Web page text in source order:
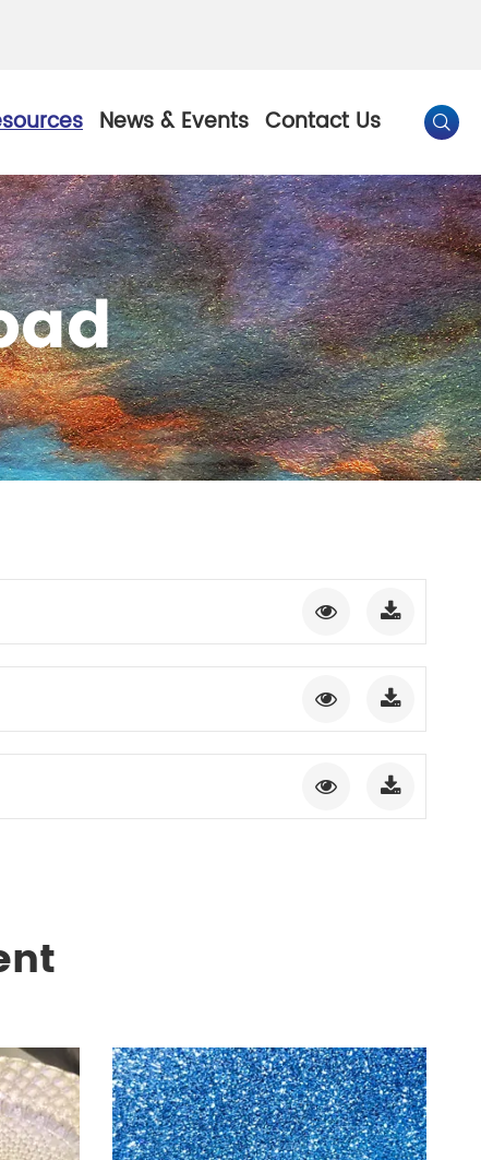
By Color
Pigment
Chesir Gold Pearl Pigment
Chesir Bronze Pearl Pigment
Chesir Red Pearl Pigment
Chesir Black Pearl Pigment
News & Events Contact Us 